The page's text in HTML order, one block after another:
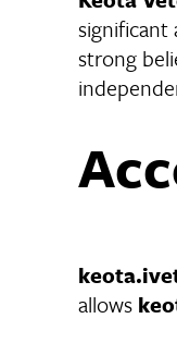
significant
strong
allows